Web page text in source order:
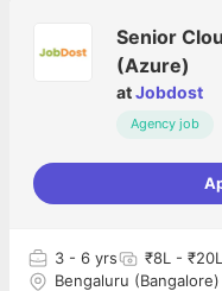
Senior
(Azure)
atJobdost
Agency job
3 - 6 yrs
₹8L -
Bengaluru (Bangalore)